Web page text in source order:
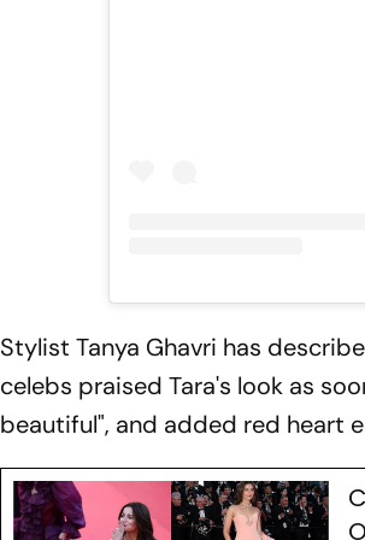
Stylist Tanya Ghavri has
celebs praised Tara's look as
beautiful", and added red heart